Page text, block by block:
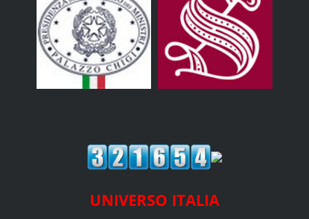
UNIVERSO ITALIA